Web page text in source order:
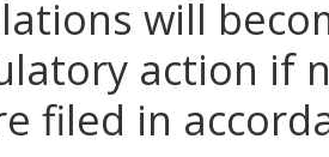
will
action if
filed in